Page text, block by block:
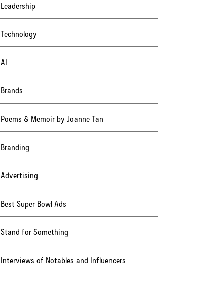
Leadership
Technology
AI
Brands
Poems & Memoir by Joanne Tan
Branding
Advertising
Best Super Bowl Ads
Stand for Something
Interviews of Notables and Influencers